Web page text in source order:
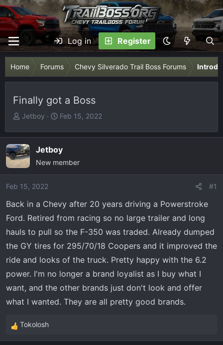
Log in Register
Home Forums Chevy Silverado Trail Boss Forums
Finally got a Boss
T
r
e
a
d
a
r
e
r
Jetboy
S
a
r
t
e
Feb 15, 2022
Jetboy
New member
Feb 15, 2022 #1
Back in a Chevy after 20 years driving a Powerstroke
Ford. Retired from racing so no large trailer and long
hauls to pull so the F-350 was traded. Already dumped
the GY tires for 295/70/18 Coopers and it improved the
ride and looks of the truck. Pretty happy with the 6.2
power. I'm no longer a brand loyalist as I buy what I
want, and the other brands just don't look and offer
what I wanted. They are all pretty good brands.
R
e
Tokolosh